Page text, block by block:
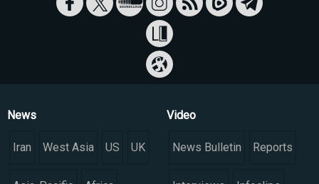
News
Iran West Asia US UK
Video
News Bulletin Reports